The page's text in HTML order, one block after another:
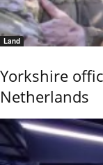
Land
Yorkshire
Netherlands